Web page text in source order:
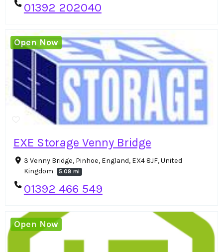
01392 202040
EXE Storage Venny Bridge
3 Venny Bridge, Pinhoe, England, EX4 8JF, United
Kingdom
5.08 mi
01392 466 549
Open Now
Open Now